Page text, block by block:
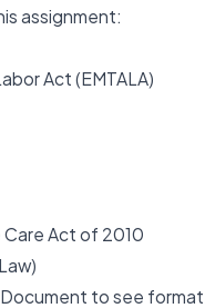
assignment:
Act (EMTALA)
Act of 2010
to see format